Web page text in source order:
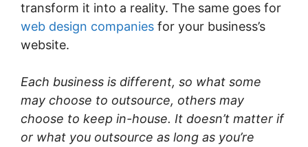
transform it into a reality. The same goes for
web design companies for your business’s
website.
Each business is different, so what some
may choose to outsource, others may
choose to keep in-house. It doesn’t matter if
or what you outsource as long as you’re